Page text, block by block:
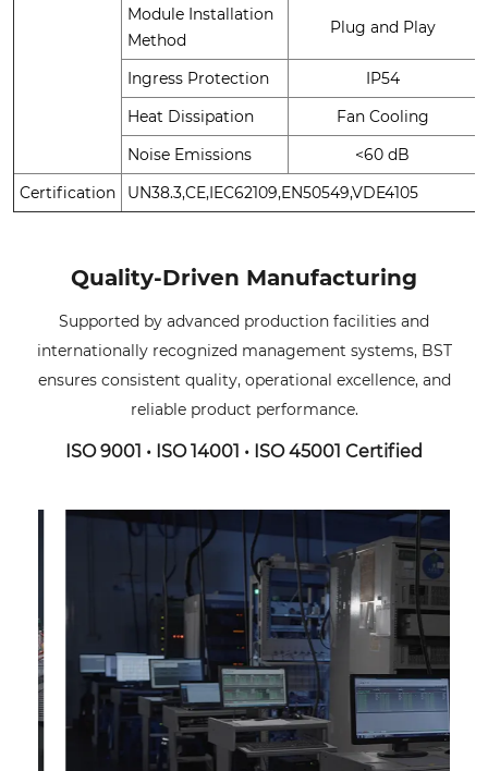
Module Installation
Method
Plug and Play
Ingress Protection
IP54
Heat Dissipation
Fan Cooling
Noise Emissions
<60 dB
Certification
UN38.3,CE,IEC62109,EN50549,VDE4105
Quality-Driven Manufacturing
Supported by advanced production facilities and
internationally recognized management systems, BST
ensures consistent quality, operational excellence, and
reliable product performance.
ISO 9001 • ISO 14001 • ISO 45001 Certified